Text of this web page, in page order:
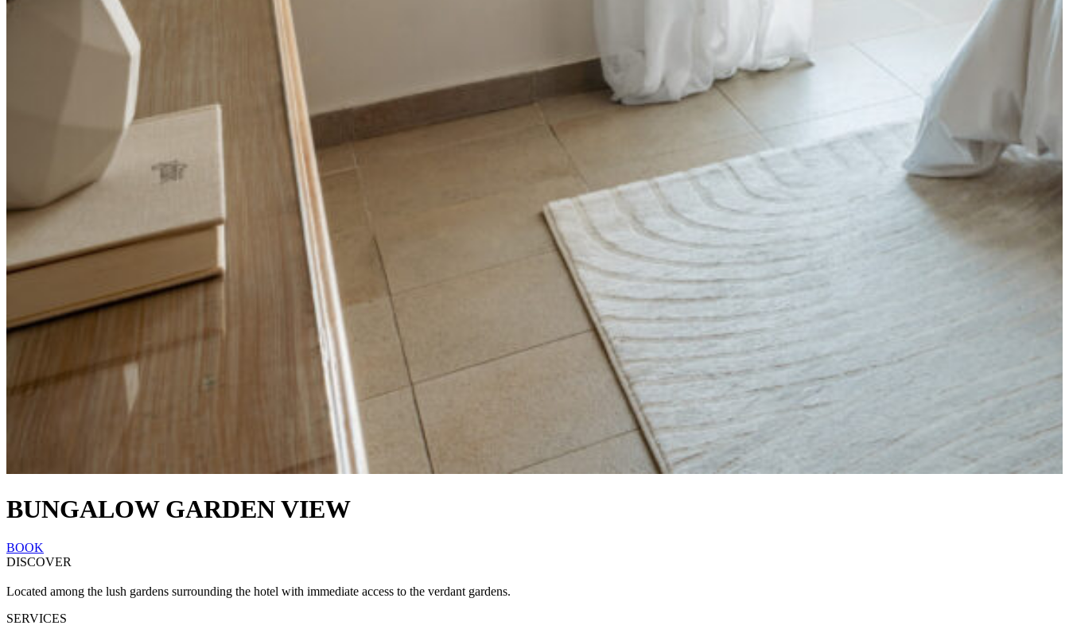
BUNGALOW GARDEN VIEW
BOOK
DISCOVER
Located among the lush gardens surrounding the hotel with immediate access to the verdant gardens.
SERVICES